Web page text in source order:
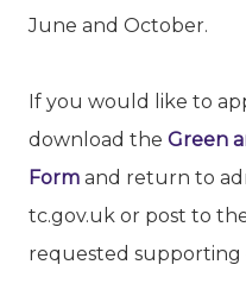
June and October.
If you would like to
download the Green
Form and return to
tc.gov.uk or post to
requested